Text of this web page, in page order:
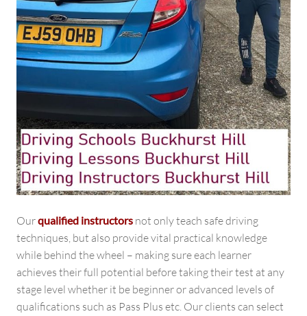
Ourqualified instructors not only teach safe driving
techniques, but also provide vital practical knowledge
while behind the wheel – making sure each learner
achieves their full potential before taking their test at any
stage level whether it be beginner or advanced levels of
qualifications such as Pass Plus etc. Our clients can select